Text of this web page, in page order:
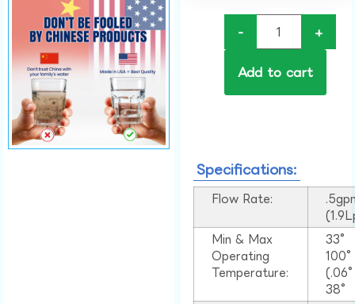
- +
Add to cart
Specifications:
Flow Rate:
Min & Max
Operating
Temperature:
33°
38°